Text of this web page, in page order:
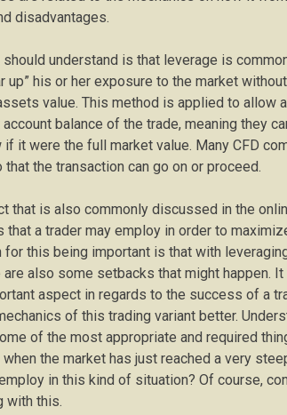
disadvantages.
understand is that leverage is
up” his or her exposure to the market
value. This method is applied to allow
balance of the trade, meaning they
it were the full market value. Many CFD
the transaction can go on or proceed.
that is also commonly discussed in the
a trader may employ in order to
for this being important is that with
also some setbacks that might happen.
aspect in regards to the success of a
of this trading variant better.
of the most appropriate and required
the market has just reached a very
in this kind of situation? Of course,
with this.